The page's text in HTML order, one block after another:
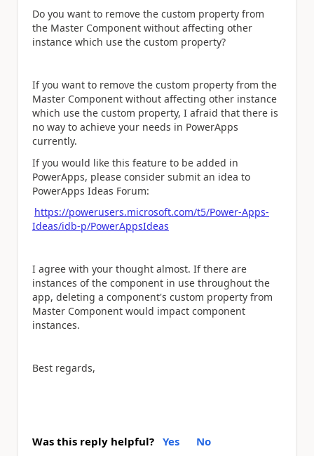
Do you want to remove the custom property from
the Master Component without affecting other
instance which use the custom property?
If you want to remove the custom property from the
Master Component without affecting other instance
which use the custom property, I afraid that there is
no way to achieve your needs in PowerApps
currently.
If you would like this feature to be added in
PowerApps, please consider submit an idea to
PowerApps Ideas Forum:
https://powerusers.microsoft.com/t5/Power-Apps-
Ideas/idb-p/PowerAppsIdeas
I agree with your thought almost. Ifthere are
instances of the component in use throughout the
app, deleting a component's custom property from
Master Component would impact component
instances.
Best regards,
Was this reply helpful? Yes No